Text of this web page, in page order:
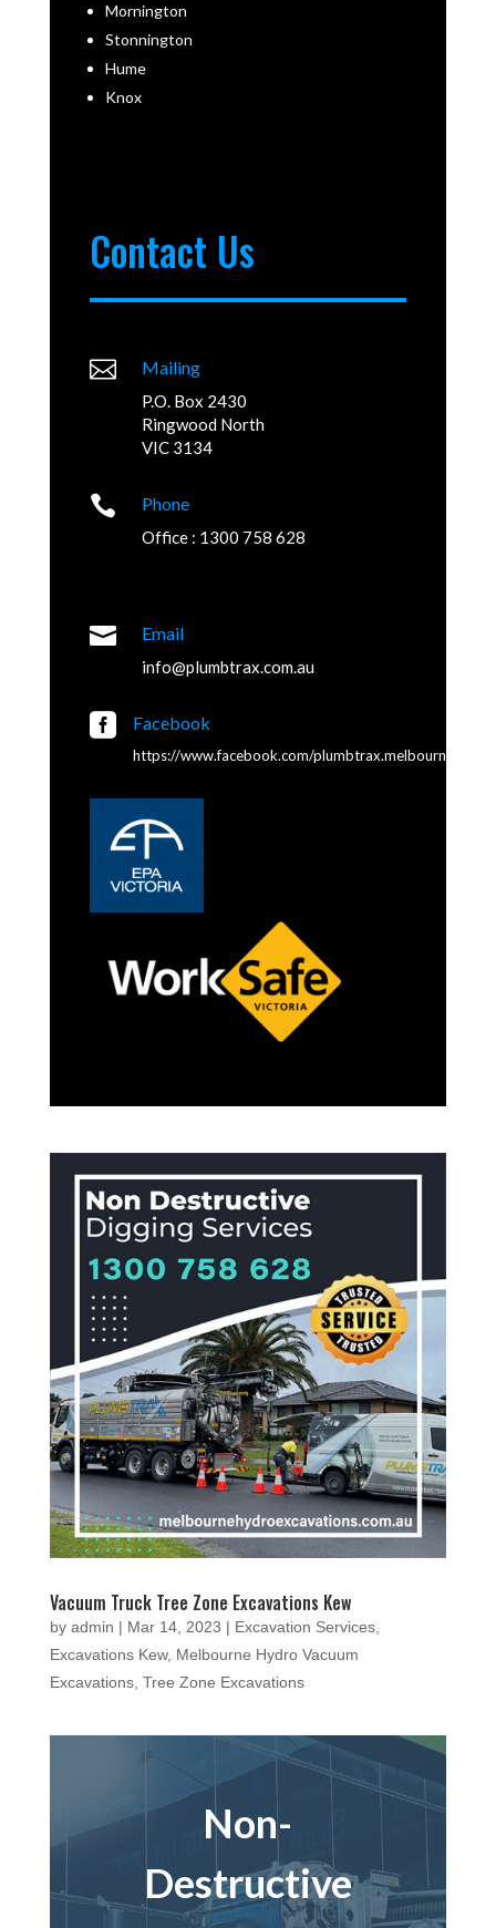
Mornington
Stonnington
Hume
Knox
Contact Us
 Mailing
P.O. Box 2430
Ringwood North
VIC 3134
 Phone
Office : 1300 758 628
 Email
info@plumbtrax.com.au
 Facebook
https://www.facebook.com/plumbtrax.melbourne
Vacuum Truck Tree Zone Excavations Kew
by admin | Mar 14, 2023 | Excavation Services,
Excavations Kew, Melbourne Hydro Vacuum
Excavations, Tree Zone Excavations
Non-
Destructive